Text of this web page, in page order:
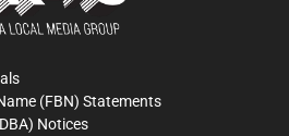
(FBN) Statements
Notices